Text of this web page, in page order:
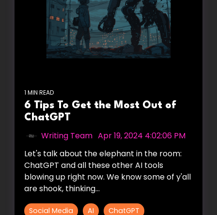
1 MIN READ
6 Tips To Get the Most Out of
ChatGPT
Writing Team Apr 19, 2024 4:02:06 PM
Let's talk about the elephant in the room:
ChatGPT and all these other AI tools
blowing up right now. We know some of y'all
are shook, thinking...
Social Media AI ChatGPT